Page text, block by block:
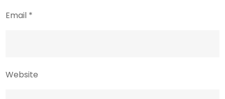
Email *
Website